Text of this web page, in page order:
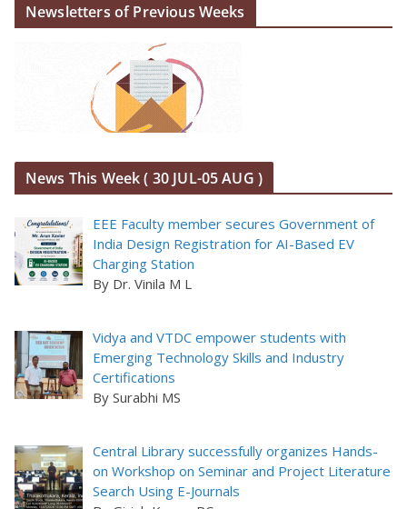
Newsletters of Previous Weeks
News This Week ( 30 JUL-05 AUG )
EEE Faculty member secures Government of
India Design Registration for AI-Based EV
Charging Station
By Dr. Vinila M L
Vidya and VTDC empower students with
Emerging Technology Skills and Industry
Certifications
By Surabhi MS
Central Library successfully organizes Hands-
on Workshop on Seminar and Project Literature
Search Using E-Journals